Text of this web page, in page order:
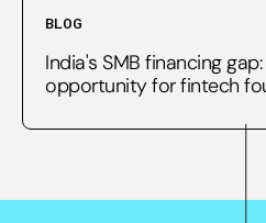
BLOG
India's SMB financing
opportunity for fintech